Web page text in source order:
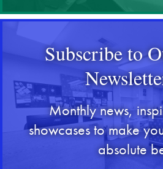
Subscribe to
Monthly news,
showcases to make
absolute